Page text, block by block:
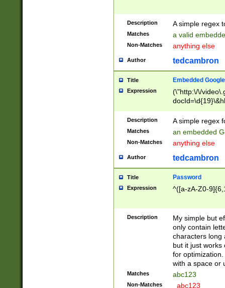
Description A simple regex
Matches a valid
Non-Matches anything else
Author tedcambron
Title Embedded
Expression
(\"http:\/\/
Description A simple regex
Matches an embedded
Non-Matches anything else
Author tedcambron
Title Password
Expression ^([a-zA-Z0-
Description
My simple but
only contain
characters long
but it just works
for
with a space or
Matches abc123
Non-Matches _abc123_